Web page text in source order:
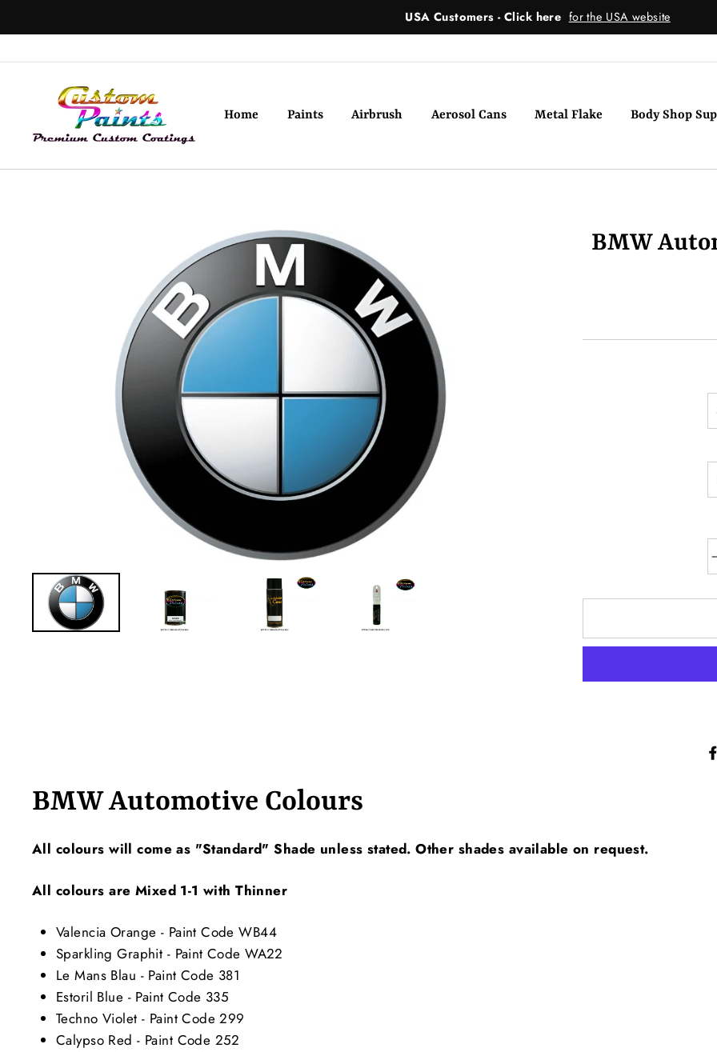
to
USA Customers - Click here for the USA website
Home Paints Airbrush Aerosol Cans Metal Flake Body Shop
BMW
BMW Automotive Colours
All colours will come as "Standard" Shade unless stated. Other shades available on request.
All colours are Mixed 1-1 with Thinner
Valencia Orange - Paint Code WB44
Sparkling Graphit - Paint Code WA22
Le Mans Blau - Paint Code 381
Estoril Blue - Paint Code 335
Techno Violet - Paint Code 299
Calypso Red - Paint Code 252